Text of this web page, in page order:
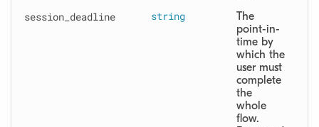
session _deadline string
The
point-in-
time by
which the
user must
complete
the
whole
flow.